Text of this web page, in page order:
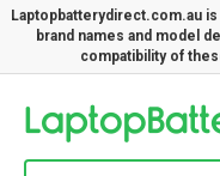
Laptopbatterydirect.com.au
brand names and model
compatibility of